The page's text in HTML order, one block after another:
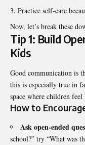
Practice self-care
Now, let’s break these
Tip 1: Build
Kids
Good communication is
this is especially true in
space where children feel
How to
Ask open-ended
school?” try “What was